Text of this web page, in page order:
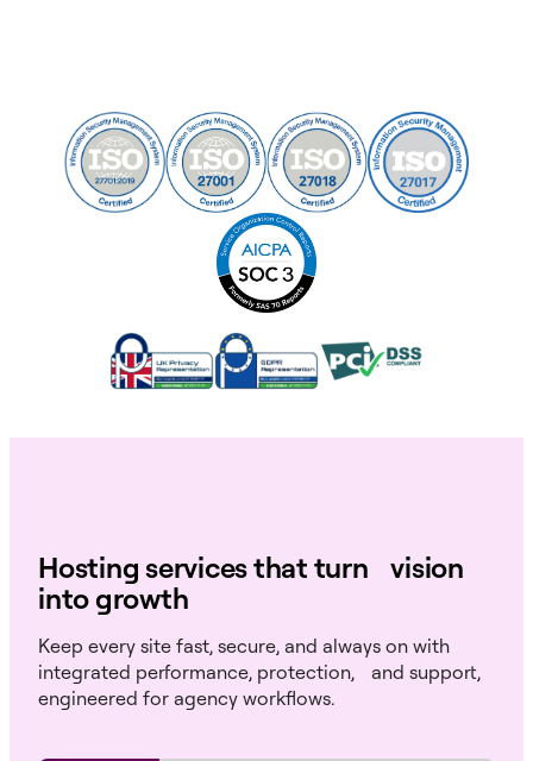
Hosting services that turn vision
into growth
Keep every site fast, secure, and always on with
integrated performance, protection, and support,
engineered for agency workflows.